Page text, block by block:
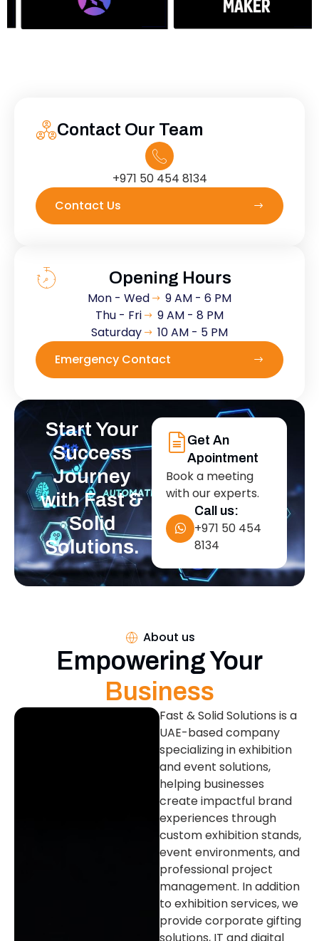
Contact Our Team
+971 50 454 8134
Contact Us
Start Your
Success
Journey
with Fast &
Solid
Solutions.
Get An
Apointment
Book a meeting
with our experts.
Call us:
+971 50 454
8134
Opening Hours
Mon - Wed
9 AM - 6 PM
Thu - Fri
9 AM - 8 PM
Saturday
10 AM - 5 PM
Emergency Contact
About us
Empowering Your
Business
Fast & Solid Solutions is a
UAE-based company
specializing in exhibition
and event solutions,
helping businesses
create impactful brand
experiences through
custom exhibition stands,
event environments, and
professional project
management. In addition
to exhibition services, we
provide corporate gifting